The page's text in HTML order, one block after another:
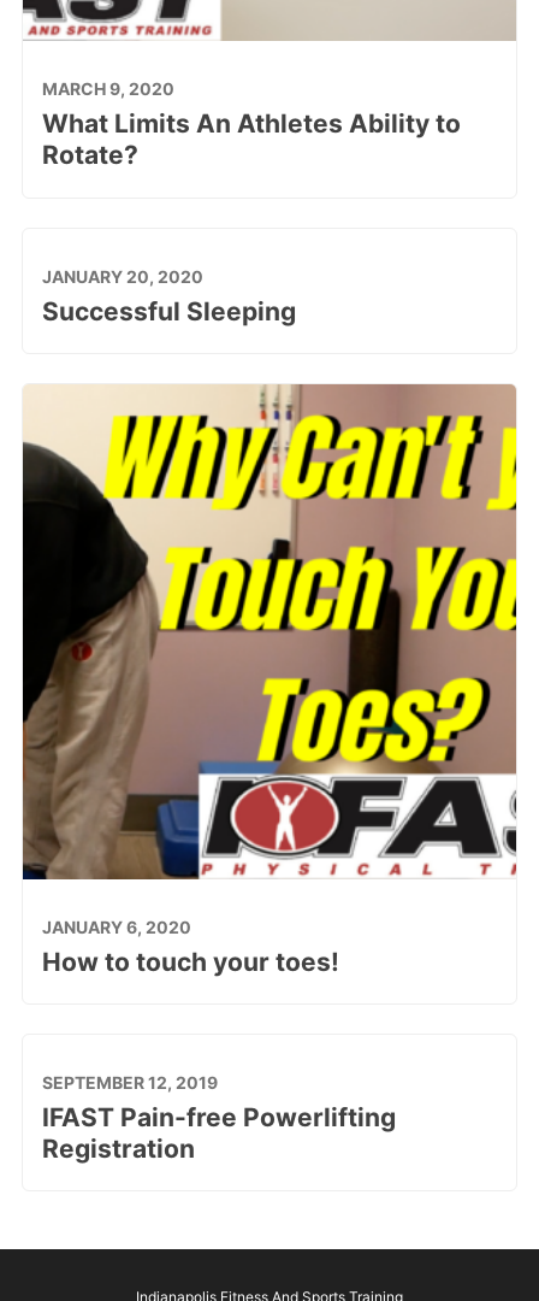
MARCH 9, 2020
What Limits An Athletes Ability to
Rotate?
JANUARY 20, 2020
Successful Sleeping
JANUARY 6, 2020
How to touch your toes!
SEPTEMBER 12, 2019
IFAST Pain-free Powerlifting
Registration
Indianapolis Fitness And Sports Training